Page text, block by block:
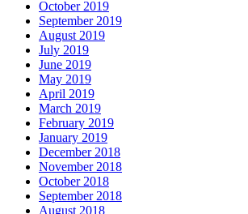
October 2019
September 2019
August 2019
July 2019
June 2019
May 2019
April 2019
March 2019
February 2019
January 2019
December 2018
November 2018
October 2018
September 2018
August 2018